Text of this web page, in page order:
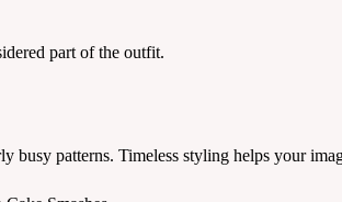
part of the outfit.
busy patterns. Timeless styling helps your